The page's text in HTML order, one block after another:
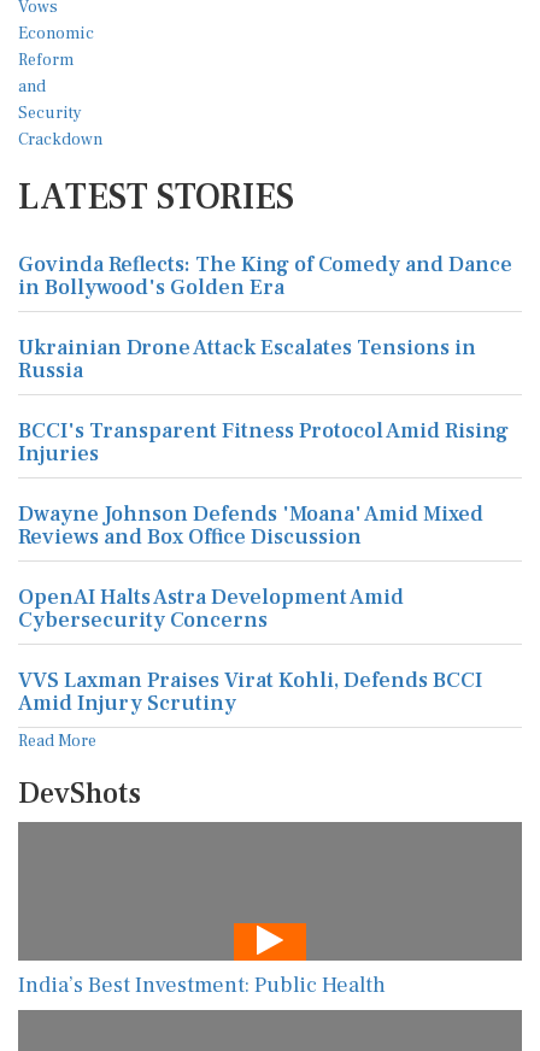
LATEST STORIES
Govinda Reflects: The King of Comedy and Dance
in Bollywood's Golden Era
Ukrainian Drone Attack Escalates Tensions in
Russia
BCCI's Transparent Fitness Protocol Amid Rising
Injuries
Dwayne Johnson Defends 'Moana' Amid Mixed
Reviews and Box Office Discussion
OpenAI Halts Astra Development Amid
Cybersecurity Concerns
VVS Laxman Praises Virat Kohli, Defends BCCI
Amid Injury Scrutiny
Read More
DevShots
India’s Best Investment: Public Health